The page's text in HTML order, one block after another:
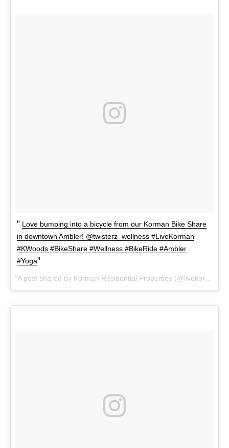
Love bumping into a bicycle from our Korman Bike Share
in downtown Ambler! @twisterz_wellness #LiveKorman
#KWoods #BikeShare #Wellness #BikeRide #Ambler
#Yoga
A post shared by Korman Residential Properties (@livekorman) on